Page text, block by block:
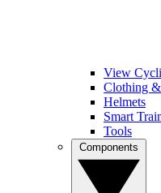
View
Clothing
Helmets
Smart
Tools